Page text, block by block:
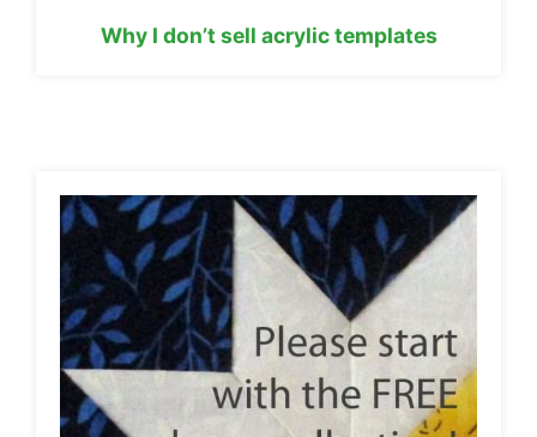
Why I don’t sell acrylic templates